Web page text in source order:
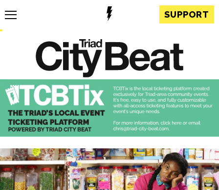
SUPPORT